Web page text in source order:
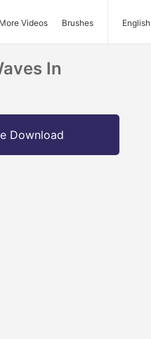
More Videos Brushes English
In
Download